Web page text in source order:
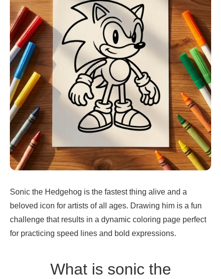
Sonic the Hedgehog is the fastest thing alive and a
beloved icon for artists of all ages. Drawing him is a fun
challenge that results in a dynamic coloring page perfect
for practicing speed lines and bold expressions.
What is sonic the